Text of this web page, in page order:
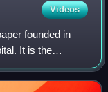
Videos
founded in
It is the
having